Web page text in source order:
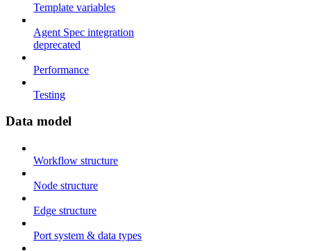
Template variables
Agent Spec integration
deprecated
Performance
Testing
Data model
Workflow structure
Node structure
Edge structure
Port system & data types